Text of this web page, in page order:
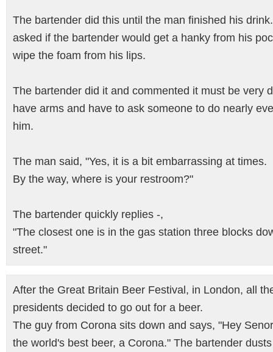
The bartender did this until the man finished his
asked if the bartender would get a hanky from his
wipe the foam from his lips.
The bartender did it and commented it must be very
have arms and have to ask someone to do nearly
him.
The man said, "Yes, it is a bit embarrassing at times.
By the way, where is your restroom?"
The bartender quickly replies -,
"The closest one is in the gas station three blocks
street."
After the Great Britain Beer Festival, in London, all
presidents decided to go out for a beer.
The guy from Corona sits down and says, "Hey
the world's best beer, a Corona." The bartender